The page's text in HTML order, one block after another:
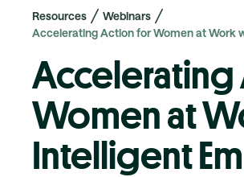
Resources
Webinars
Accelerating Action for Women at Work
Accelerating
Women at
Intelligent